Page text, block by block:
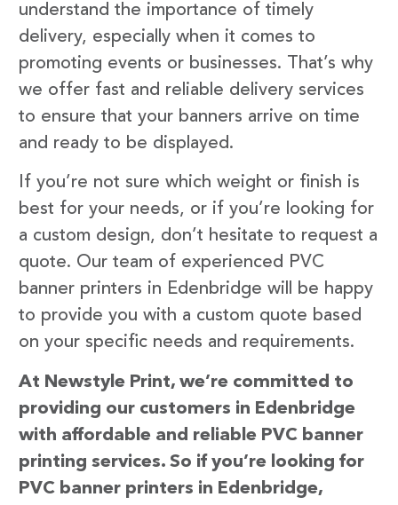
understand the importance of timely
delivery, especially when it comes to
promoting events or businesses. That’s why
we offer fast and reliable delivery services
to ensure that your banners arrive on time
and ready to be displayed.
If you’re not sure which weight or finish is
best for your needs, or if you’re looking for
a custom design, don’t hesitate to request a
quote. Our team of experienced PVC
banner printers in Edenbridge will be happy
to provide you with a custom quote based
on your specific needs and requirements.
At Newstyle Print, we’re committed to
providing our customers in Edenbridge
with affordable and reliable PVC banner
printing services. So if you’re looking for
PVC banner printers in Edenbridge,